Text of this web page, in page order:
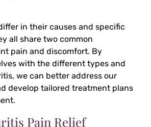
in their causes and specific
all share two common
pain and discomfort. By
with the different types and
we can better address our
develop tailored treatment plans
Pain Relief